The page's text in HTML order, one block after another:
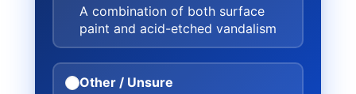
A combination of both surface
paint and acid-etched vandalism
Other / Unsure